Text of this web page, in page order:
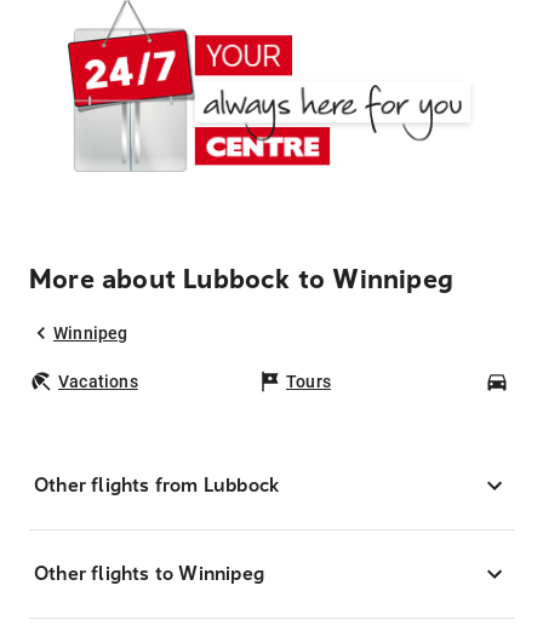
More about Lubbock to Winnipeg
Winnipeg
Vacations Tours
Other flights from Lubbock
Other flights to Winnipeg